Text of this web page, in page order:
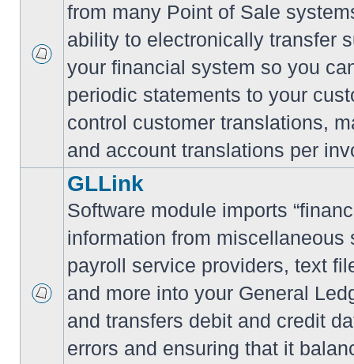
from many Point of Sale
ability to electronically transfer
your financial system so you
periodic statements to your
control customer translations,
and account translations per
GLLink
Software module imports
information from miscellaneous
payroll service providers, text
and more into your General
and transfers debit and credit
errors and ensuring that it